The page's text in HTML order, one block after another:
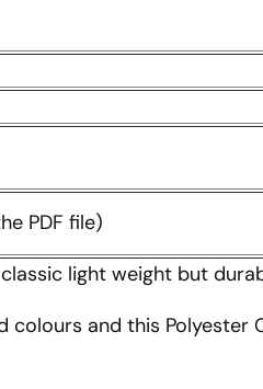
PDF file)
light weight but
colours and this